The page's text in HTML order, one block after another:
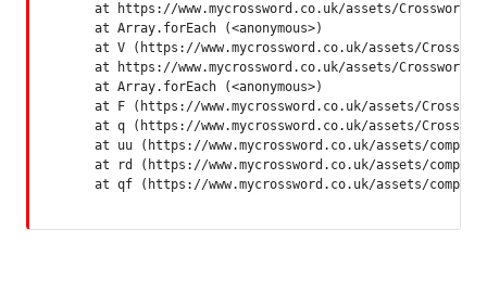
at https://www.mycrossword.co.uk/assets/Crossword-
    at Array.forEach (<anonymous>)
at V (https://www.mycrossword.co.uk/assets/
at https://www.mycrossword.co.uk/assets/Crossword-
    at Array.forEach (<anonymous>)
at F (https://www.mycrossword.co.uk/assets/
at q (https://www.mycrossword.co.uk/assets/
at uu (https://www.mycrossword.co.uk/assets/
at rd (https://www.mycrossword.co.uk/assets/
at qf (https://www.mycrossword.co.uk/assets/